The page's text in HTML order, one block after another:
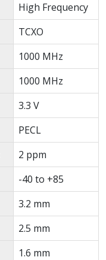
High Frequency
TCXO
1000 MHz
1000 MHz
3.3 V
PECL
2 ppm
-40 to +85
3.2 mm
2.5 mm
1.6 mm